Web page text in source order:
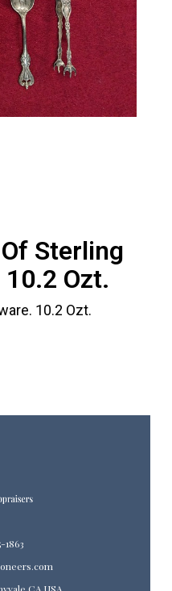
Sterling
Ozt.
10.2 Ozt.
1863
CA USA